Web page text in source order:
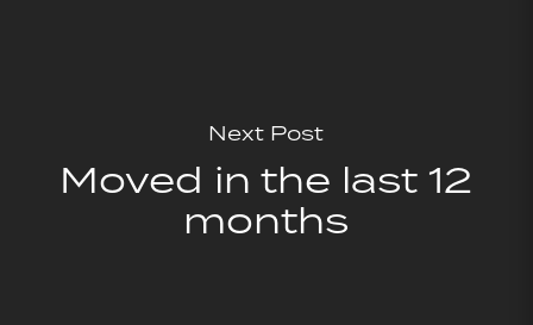
Next Post
Moved in the last 12
months